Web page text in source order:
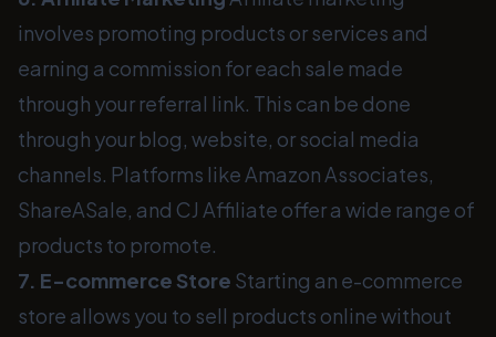
involves promoting products or services and
earning a commission for each sale made
through your referral link. This can be done
through your blog, website, or social media
channels. Platforms like Amazon Associates,
ShareASale, and CJ Affiliate offer a wide range of
products to promote.
7. E-commerce Store Starting an e-commerce
store allows you to sell products online without